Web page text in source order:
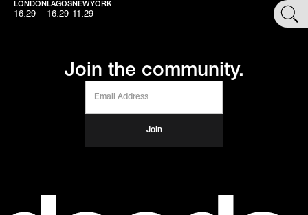
LONDON
16:29
LAGOS
16:29
NEWYORK
11:29 SHOP
Join the community.